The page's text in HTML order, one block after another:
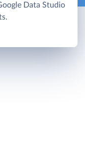
Data Studio